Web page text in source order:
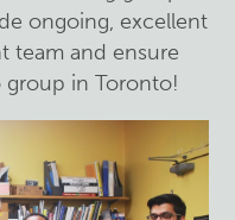
ongoing, excellent
team and ensure
group in Toronto!